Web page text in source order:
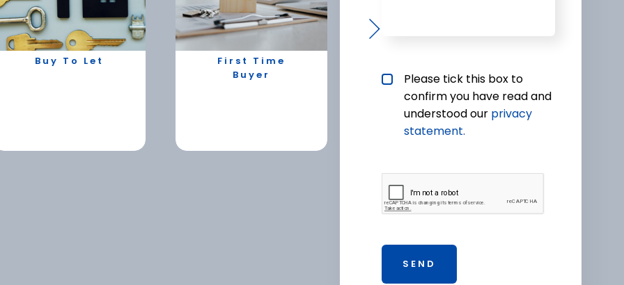
Buy To Let
First Time
Buyer
Privacy policy checkbox*
Please tick this box to
confirm you have read and
understood our privacy
statement.